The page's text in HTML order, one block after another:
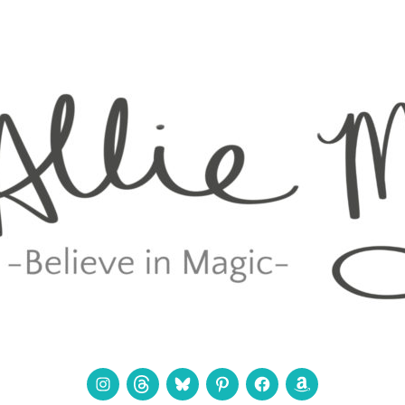
Instagram
ThreadsBlueskyPinterestFacebookAmazon